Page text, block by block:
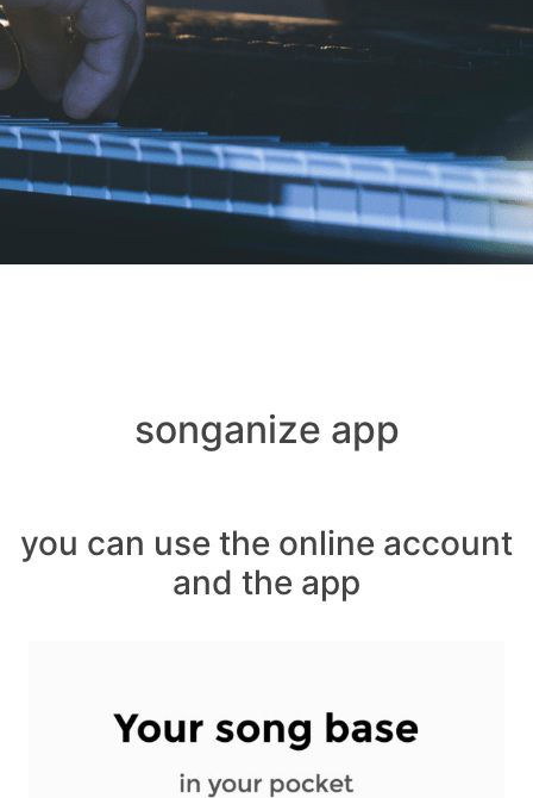
songanize app
you can use the online account
and the app